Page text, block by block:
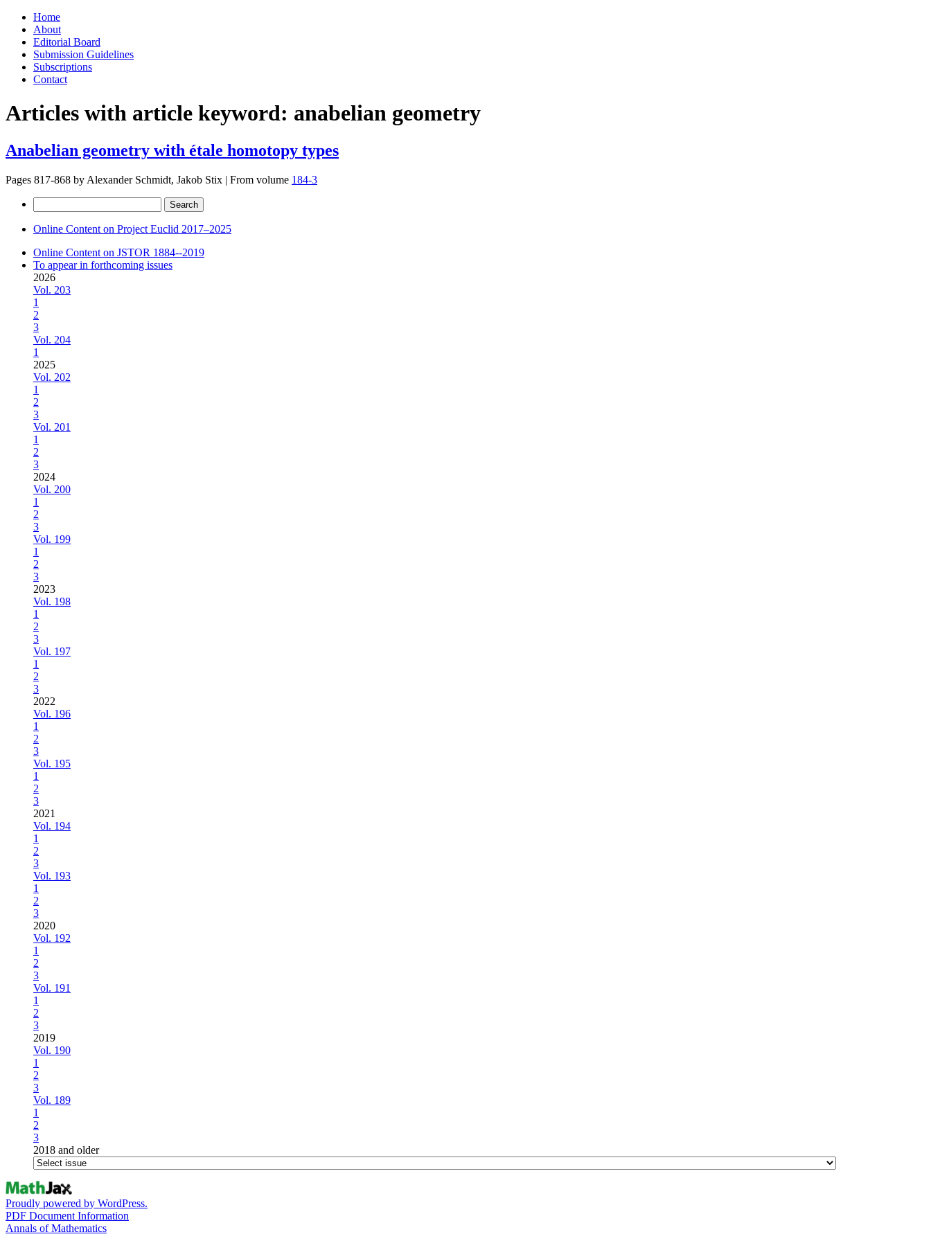
Skip
content
Home
About
Editorial Board
Submission Guidelines
Subscriptions
Contact
Articles with article keyword: anabelian geometry
Anabelian geometry with étale homotopy types
Pages 817-868 by Alexander Schmidt, Jakob Stix | From volume 184-3
for:
Online Content on Project Euclid 2017–2025
Online Content on JSTOR 1884--2019
To appear in forthcoming issues
2026
Vol. 203
1
2
3
Vol. 204
1
2025
Vol. 202
1
2
3
Vol. 201
1
2
3
2024
Vol. 200
1
2
3
Vol. 199
1
2
3
2023
Vol. 198
1
2
3
Vol. 197
1
2
3
2022
Vol. 196
1
2
3
Vol. 195
1
2
3
2021
Vol. 194
1
2
3
Vol. 193
1
2
3
2020
Vol. 192
1
2
3
Vol. 191
1
2
3
2019
Vol. 190
1
2
3
Vol. 189
1
2
3
2018 and older
Proudly powered by WordPress.
PDF Document Information
Annals of Mathematics